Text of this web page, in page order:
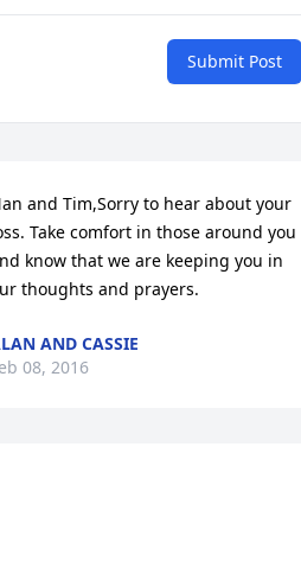
Submit Post
and Tim,Sorry to hear about your
Take comfort in those around you
know that we are keeping you in
thoughts and prayers.
AND CASSIE
08, 2016